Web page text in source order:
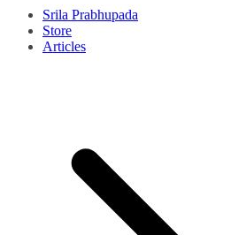
Srila Prabhupada
Store
Articles